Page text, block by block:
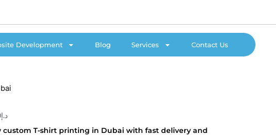
Development Blog Services Contact Us
د.إPrice
range:
custom T-shirt printing in Dubai with fast delivery and